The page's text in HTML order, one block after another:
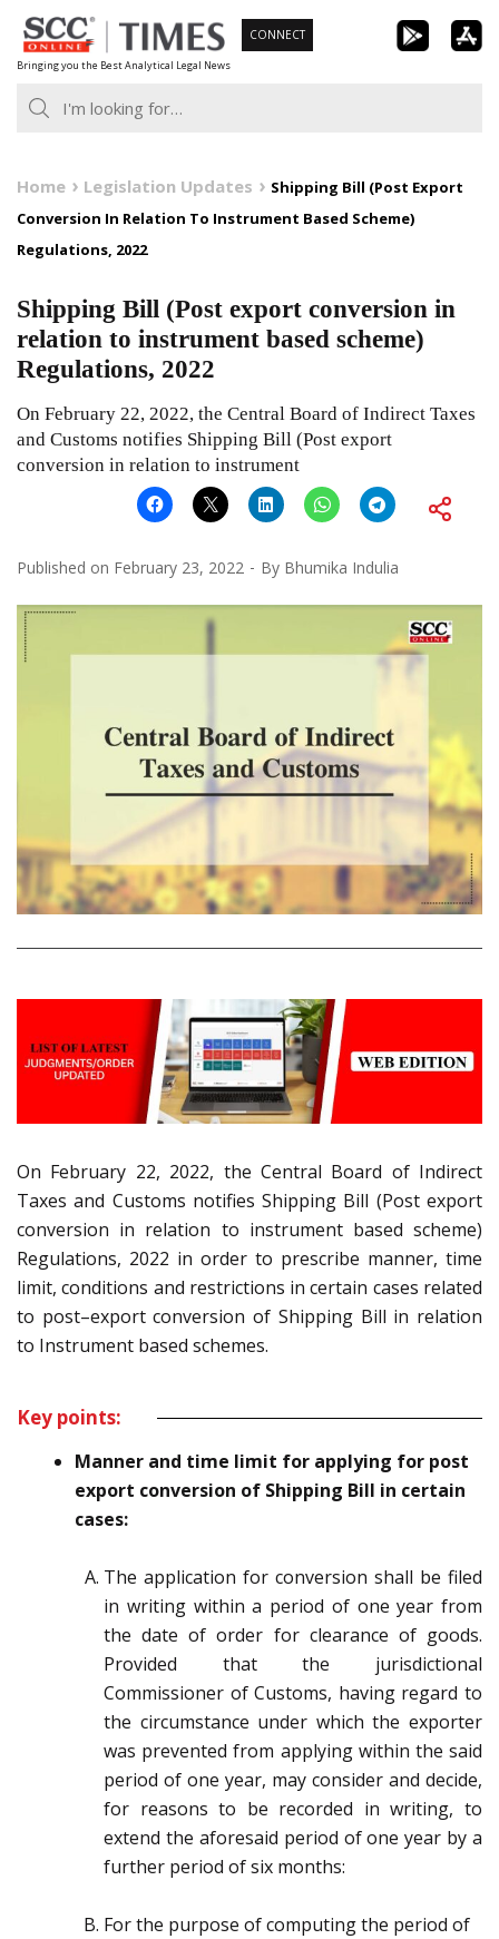
Skip
to
content
Bringing you the Best Analytical Legal News
CONNECT
Home Legislation Updates
Shipping Bill (Post Export
Conversion In Relation To Instrument Based Scheme)
Regulations, 2022
Shipping Bill (Post export conversion in
relation to instrument based scheme)
Regulations, 2022
On February 22, 2022, the Central Board of Indirect Taxes
and Customs notifies Shipping Bill (Post export
conversion in relation to instrument
Published on February 23, 2022 By Bhumika Indulia
On February 22, 2022, the Central Board of Indirect
Taxes and Customs notifiesShipping Bill (Post export
conversion in relation to instrument based scheme)
Regulations, 2022 in order to prescribe manner, time
limit, conditions and restrictions in certain cases related
to post–export conversion of Shipping Bill in relation
to Instrument based schemes.
Key points:
Manner and time limit for applying for post
export conversion of Shipping Bill in certain
cases:
The application for conversion shall be filed
in writing within a period of one year from
the date oforder for clearance of goods.
Provided that the jurisdictional
Commissioner of Customs, having regard to
the circumstance under which the exporter
was prevented from applying within the said
period of one year, may consider and decide,
for reasons to be recorded in writing, to
extend the aforesaid period of one year by a
further period of six months:
For the purpose of computing the period of